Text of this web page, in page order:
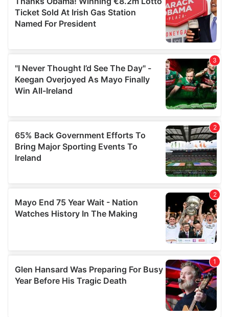
provided to them or that they’ve collected from your use
of their services.